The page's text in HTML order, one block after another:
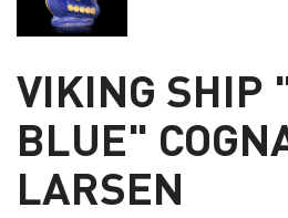
VIKING SHIP
BLUE"
LARSEN